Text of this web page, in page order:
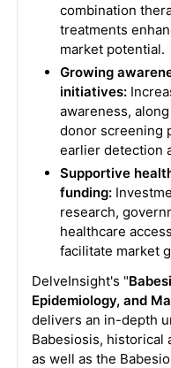
combination
treatments
market potential.
Growing
initiatives:
awareness,
donor screening
earlier detection
Supportive
funding:
research,
healthcare
facilitate market
DelveInsight's "
Epidemiology, and
delivers an in-depth
Babesiosis, historical
as well as the